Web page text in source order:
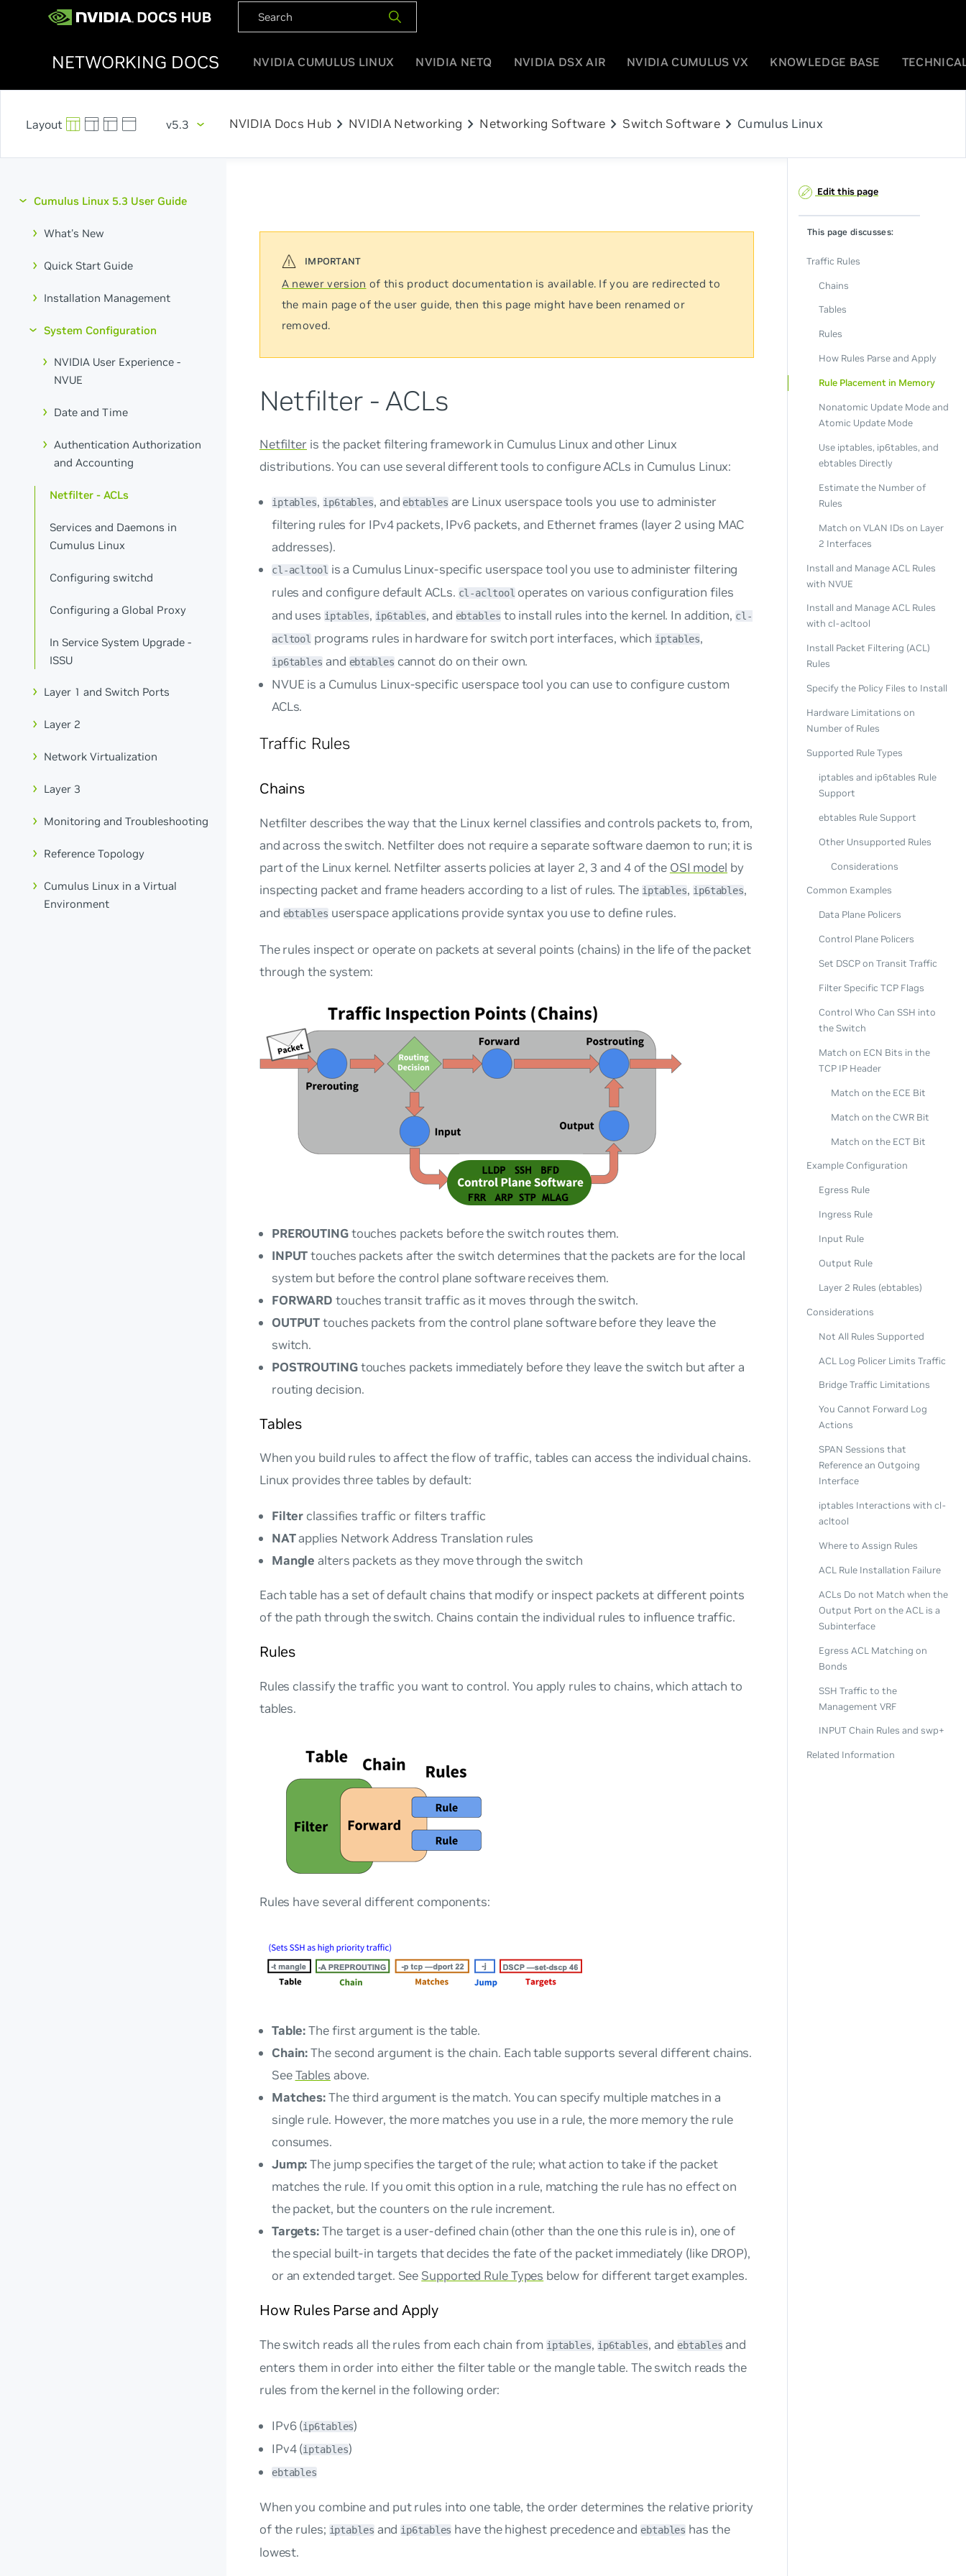
NETWORKING DOCS NVIDIA CUMULUS LINUX NVIDIA NETQ NVIDIA DSX AIR NVIDIA CUMULUS VX KNOWLEDGE BASE
v5.3 NVIDIA Docs Hub chevron_right NVIDIA Networking chevron_right Networking Software chevron_right Switch Softwarechevron_right Cumulus Linux
Cumulus Linux 5.3 User Guide
What's New
Quick Start Guide
Installation Management
System Configuration
NVIDIA User Experience -
NVUE
Date and Time
Authentication Authorization
and Accounting
Netfilter - ACLs
Services and Daemons in
Cumulus Linux
Configuring switchd
Configuring a Global Proxy
In Service System Upgrade -
ISSU
Layer 1 and Switch Ports
Layer 2
Network Virtualization
Layer 3
Monitoring and Troubleshooting
Reference Topology
Cumulus Linux in a Virtual
Environment
A newer version of this product documentation is available. If you are redirected to
the main page of the user guide, then this page might have been renamed or
removed.
Netfilter - ACLs
Netfilter is the packet filtering framework in Cumulus Linux and other Linux
distributions. You can use several different tools to configure ACLs in Cumulus Linux:
iptables, ip6tables, andebtables are Linux userspace tools you use to administer
filtering rules for IPv4 packets, IPv6 packets, and Ethernet frames (layer 2 using MAC
addresses).
cl-acltoolis a Cumulus Linux-specific userspace tool you use to administer filtering
rules and configure default ACLs. cl-acltooloperates on various configuration files
and uses iptables, ip6tables, and ebtables to install rules into the kernel. In addition, cl-
acltool programs rules in hardware for switch port interfaces, which iptables,
ip6tables and ebtables cannot do on their own.
NVUE is a Cumulus Linux-specific userspace tool you can use to configure custom
ACLs.
Traffic Rules
Chains
Netfilter describes the way that the Linux kernel classifies and controls packets to, from,
and across the switch. Netfilter does not require a separate software daemon to run; it is
part of the Linux kernel. Netfilter asserts policies at layer 2, 3 and 4 of the OSI model by
inspecting packet and frame headers according to a list of rules. The iptables, ip6tables,
and ebtables userspace applications provide syntax you use to define rules.
The rules inspect or operate on packets at several points (chains) in the life of the packet
through the system:
PREROUTINGtouches packets before the switch routes them.
INPUTtouches packets after the switch determines that the packets are for the local
system but before the control plane software receives them.
FORWARD touches transit traffic as it moves through the switch.
OUTPUTtouches packets from the control plane software before they leave the
switch.
POSTROUTINGtouches packets immediately before they leave the switch but after a
routing decision.
Tables
When you build rules to affect the flow of traffic, tables can access the individual chains.
Linux provides three tables by default:
Filter classifies traffic or filters traffic
NATapplies Network Address Translation rules
Mangle alters packets as they move through the switch
Each table has a set of default chains that modify or inspect packets at different points
of the path through the switch. Chains contain the individual rules to influence traffic.
Rules
Rules classify the traffic you want to control. You apply rules to chains, which attach to
tables.
Rules have several different components:
Table:The first argument is thetable.
Chain:The second argument is the chain. Each table supports several different chains.
SeeTables above.
Matches:The third argument is thematch. You can specify multiple matches in a
single rule. However, the more matches you use in a rule, the more memory the rule
consumes.
Jump:The jumpspecifies the target of the rule; what action to take if the packet
matches the rule. If you omit this option in a rule, matching the rule has no effect on
the packet, but the counters on the rule increment.
Targets:Thetarget is a user-defined chain (other than the one this rule is in), one of
the special built-in targets that decides the fate of the packet immediately (like DROP),
or an extended target. See Supported Rule Types below for different target examples.
How Rules Parse and Apply
The switch reads all the rules from each chain from iptables, ip6tables, andebtables and
enters them in order into either the filter table or the mangle table. The switch reads the
rules from the kernel in the following order:
IPv6 (ip6tables)
IPv4 (iptables)
ebtables
When you combine and put rules into one table, the order determines the relative priority
of the rules; iptables and ip6tables have the highest precedence andebtables has the
lowest.
Edit this page
This page discusses:
Traffic Rules
Chains
Tables
Rules
How Rules Parse and Apply
Rule Placement in Memory
Nonatomic Update Mode and
Atomic Update Mode
Use iptables, ip6tables, and
ebtables Directly
Estimate the Number of
Rules
Match on VLAN IDs on Layer
2 Interfaces
Install and Manage ACL Rules
with NVUE
Install and Manage ACL Rules
with cl-acltool
Install Packet Filtering (ACL)
Rules
Specify the Policy Files to Install
Hardware Limitations on
Number of Rules
Supported Rule Types
iptables and ip6tables Rule
Support
ebtables Rule Support
Other Unsupported Rules
Considerations
Common Examples
Data Plane Policers
Control Plane Policers
Set DSCP on Transit Traffic
Filter Specific TCP Flags
Control Who Can SSH into
the Switch
Match on ECN Bits in the
TCP IP Header
Match on the ECE Bit
Match on the CWR Bit
Match on the ECT Bit
Example Configuration
Egress Rule
Ingress Rule
Input Rule
Output Rule
Layer 2 Rules (ebtables)
Considerations
Not All Rules Supported
ACL Log Policer Limits Traffic
Bridge Traffic Limitations
You Cannot Forward Log
Actions
SPAN Sessions that
Reference an Outgoing
Interface
iptables Interactions with cl-
acltool
Where to Assign Rules
ACL Rule Installation Failure
ACLs Do not Match when the
Output Port on the ACL is a
Subinterface
Egress ACL Matching on
Bonds
SSH Traffic to the
Management VRF
INPUT Chain Rules and swp+
Related Information